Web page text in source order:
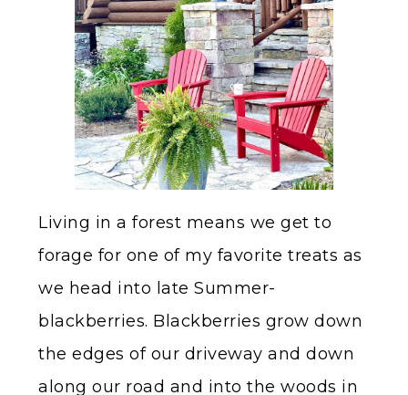
Living in a forest means we get to
forage for one of my favorite treats as
we head into late Summer-
blackberries. Blackberries grow down
the edges of our driveway and down
along our road and into the woods in